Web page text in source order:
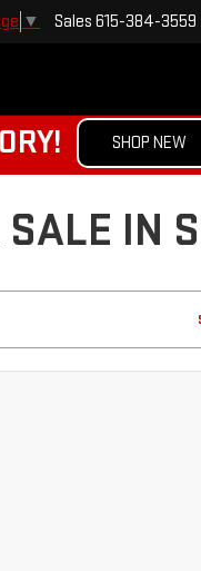
▼ Sales 615-384-3559
SHOP NEW
IN